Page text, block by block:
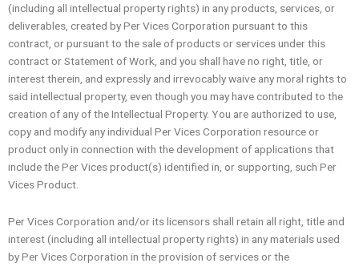
(including all intellectual property rights) in any products, services, or
deliverables, created by Per Vices Corporation pursuant to this
contract, or pursuant to the sale of products or services under this
contract or Statement of Work, and you shall have no right, title, or
interest therein, and expressly and irrevocably waive any moral rights to
said intellectual property, even though you may have contributed to the
creation of any of the Intellectual Property. You are authorized to use,
copy and modify any individual Per Vices Corporation resource or
product only in connection with the development of applications that
include the Per Vices product(s) identified in, or supporting, such Per
Vices Product.
Per Vices Corporation and/or its licensors shall retain all right, title and
interest (including all intellectual property rights) in any materials used
by Per Vices Corporation in the provision of services or the